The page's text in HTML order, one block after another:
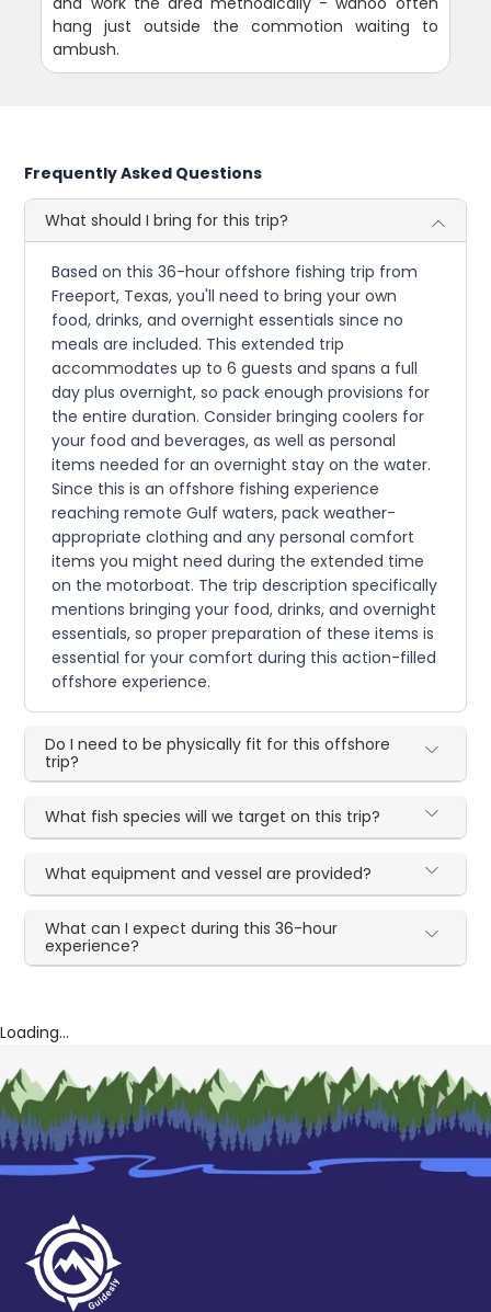
hang just outside the commotion waiting to
ambush.
Frequently Asked Questions
What should I bring for this trip?
Based on this 36-hour offshore fishing trip from
Freeport, Texas, you'll need to bring your own
food, drinks, and overnight essentials since no
meals are included. This extended trip
accommodates up to 6 guests and spans a full
day plus overnight, so pack enough provisions for
the entire duration. Consider bringing coolers for
your food and beverages, as well as personal
items needed for an overnight stay on the water.
Since this is an offshore fishing experience
reaching remote Gulf waters, pack weather-
appropriate clothing and any personal comfort
items you might need during the extended time
on the motorboat. The trip description specifically
mentions bringing your food, drinks, and overnight
essentials, so proper preparation of these items is
essential for your comfort during this action-filled
offshore experience.
Do I need to be physically fit for this offshore
trip?
What fish species will we target on this trip?
What equipment and vessel are provided?
What can I expect during this 36-hour
experience?
Loading...